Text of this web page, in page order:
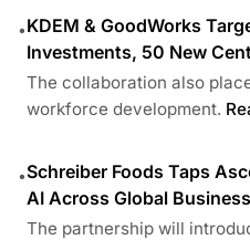
•KDEM & GoodWorks
Investments, 50 New
The collaboration also
workforce development.
•Schreiber Foods Taps
AI Across Global Business
The partnership will